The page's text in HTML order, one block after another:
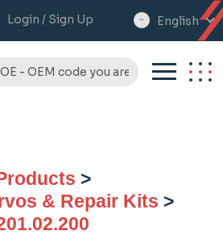
Login / Sign Up
select
English
>
& Repair Kits >